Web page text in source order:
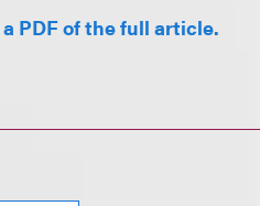
PDF of the full article.